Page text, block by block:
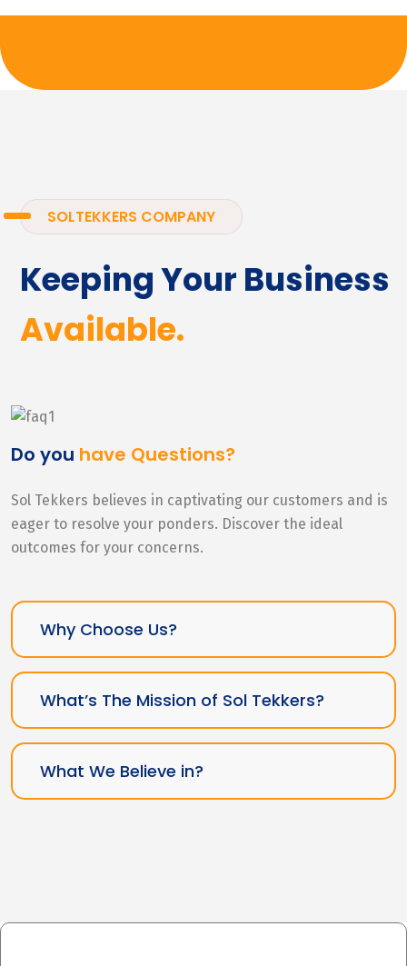
SOLTEKKERS COMPANY
Keeping Your Business
Available.
Do you have Questions?
Sol Tekkers believes in captivating our customers and is
eager to resolve your ponders. Discover the ideal
outcomes for your concerns.
Why Choose Us?
What’s The Mission of Sol Tekkers?
What We Believe in?